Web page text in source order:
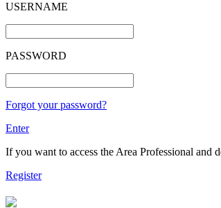
USERNAME
PASSWORD
Forgot your password?
Enter
If you want to access the Area Professional and
Register